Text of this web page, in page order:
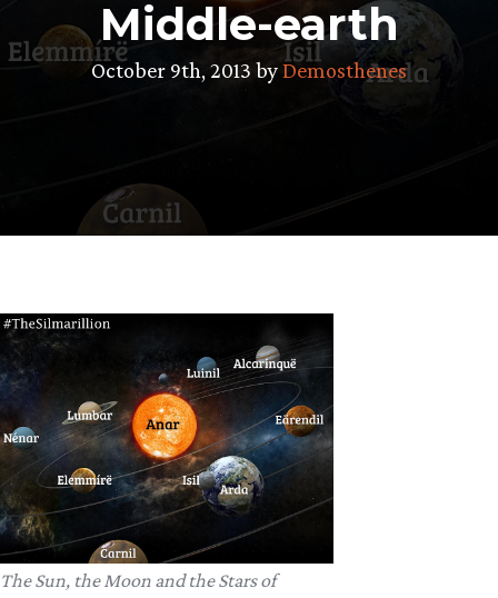
Middle-earth
October 9th, 2013 byDemosthenes
The Sun, the Moon and the Stars of